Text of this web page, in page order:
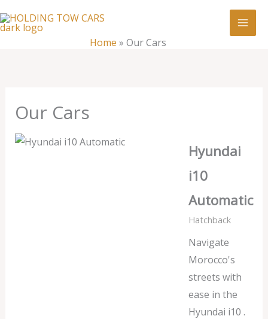
to
Home » Our Cars
Our Cars
Hyundai
i10
Automatic
Hatchback
Navigate
Morocco's
streets with
ease in the
Hyundai i10 .
Our